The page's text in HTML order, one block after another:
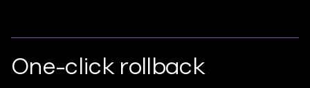
One-click rollback